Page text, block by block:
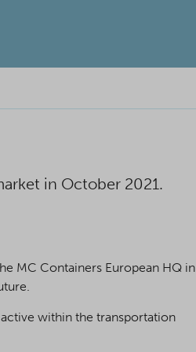
in October 2021.
MC Containers European HQ in
active within the transportation